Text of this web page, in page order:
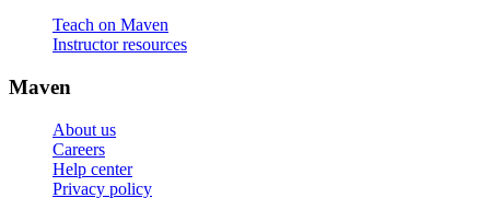
Teach on Maven
Instructor resources
Maven
About us
Careers
Help center
Privacy policy